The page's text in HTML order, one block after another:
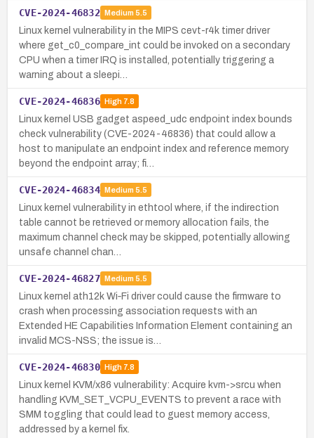
CVE-2024-46832 Medium 5.5
Linux kernel vulnerability in the MIPS cevt-r4k timer driver
where get_c0_compare_int could be invoked on a secondary
CPU when a timer IRQ is installed, potentially triggering a
warning about a sleepi…
CVE-2024-46836 High7.8
Linux kernel USB gadget aspeed_udc endpoint index bounds
check vulnerability (CVE-2024-46836) that could allow a
host to manipulate an endpoint index and reference memory
beyond the endpoint array; fi…
CVE-2024-46834 Medium 5.5
Linux kernel vulnerability in ethtool where, if the indirection
table cannot be retrieved or memory allocation fails, the
maximum channel check may be skipped, potentially allowing
unsafe channel chan…
CVE-2024-46827 Medium 5.5
Linux kernel ath12k Wi‑Fi driver could cause the firmware to
crash when processing association requests with an
Extended HE Capabilities Information Element containing an
invalid MCS-NSS; the issue is…
CVE-2024-46830 High7.8
Linux kernel KVM/x86 vulnerability: Acquire kvm->srcu when
handling KVM_SET_VCPU_EVENTS to prevent a race with
SMM toggling that could lead to guest memory access,
addressed by a kernel fix.